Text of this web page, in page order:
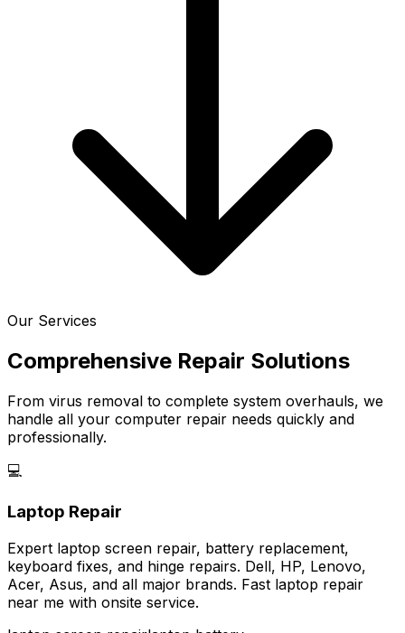
Our Services
Comprehensive Repair Solutions
From virus removal to complete system overhauls, we
handle all your computer repair needs quickly and
professionally.
💻
Laptop Repair
Expert laptop screen repair, battery replacement,
keyboard fixes, and hinge repairs. Dell, HP, Lenovo,
Acer, Asus, and all major brands. Fast laptop repair
near me with onsite service.